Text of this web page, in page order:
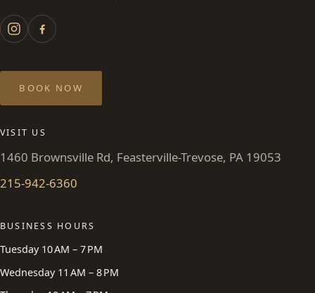
BOOK NOW
VISIT US
1460 Brownsville Rd, Feasterville-Trevose, PA 19053
215-942-6360
BUSINESS HOURS
Tuesday 10 AM – 7 PM
Wednesday 11 AM – 8 PM